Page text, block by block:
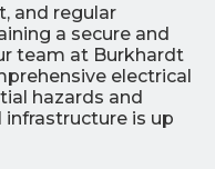
and regular
a secure and
team at Burkhardt
electrical
hazards and
infrastructure is up